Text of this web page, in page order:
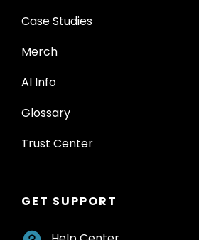
Case Studies
Merch
AI Info
Glossary
Trust Center
GET SUPPORT